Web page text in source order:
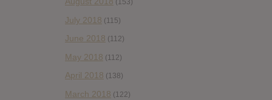
(153)
July 2018 (115)
June 2018 (112)
May 2018 (112)
April 2018 (138)
March 2018 (122)